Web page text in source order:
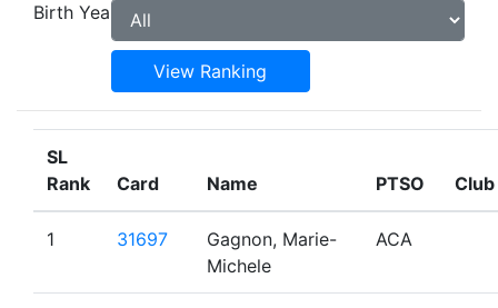
Birth Year:
View Ranking
SL
Rank
Card Name PTSO Club
1 31697
Gagnon, Marie-
Michele
ACA